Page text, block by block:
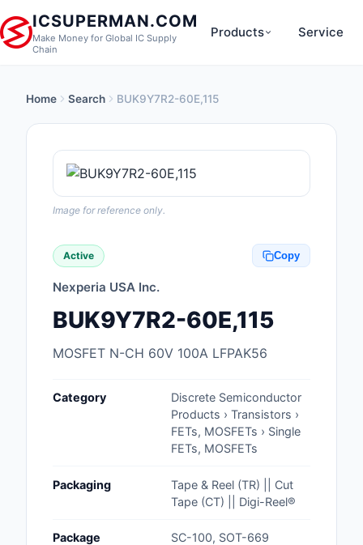
ICSUPERMAN.COM
Make Money for Global IC Supply
Chain
Products
Anti-Static, ESD,
Audio Products
Boxes, Enclosures,
Capacitors
Circuit Protection
Computer Equipment
Connectors,
Service
Home Search BUK9Y7R2-60E,115
Image for reference only.
Active Copy
Nexperia USA Inc.
BUK9Y7R2-60E,115
MOSFET N-CH 60V 100A LFPAK56
Category
Discrete Semiconductor
Products › Transistors ›
FETs, MOSFETs › Single
FETs, MOSFETs
Packaging
Tape & Reel (TR) || Cut
Tape (CT) || Digi-Reel®
Package SC-100, SOT-669